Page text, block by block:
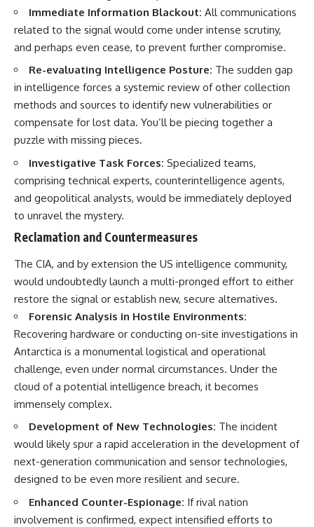
Immediate Information Blackout: All communications
related to the signal would come under intense scrutiny,
and perhaps even cease, to prevent further compromise.
Re-evaluating Intelligence Posture: The sudden gap
in intelligence forces a systemic review of other collection
methods and sources to identify new vulnerabilities or
compensate for lost data. You’ll be piecing together a
puzzle with missing pieces.
Investigative Task Forces: Specialized teams,
comprising technical experts, counterintelligence agents,
and geopolitical analysts, would be immediately deployed
to unravel the mystery.
Reclamation and Countermeasures
The CIA, and by extension the US intelligence community,
would undoubtedly launch a multi-pronged effort to either
restore the signal or establish new, secure alternatives.
Forensic Analysis in Hostile Environments:
Recovering hardware or conducting on-site investigations in
Antarctica is a monumental logistical and operational
challenge, even under normal circumstances. Under the
cloud of a potential intelligence breach, it becomes
immensely complex.
Development of New Technologies: The incident
would likely spur a rapid acceleration in the development of
next-generation communication and sensor technologies,
designed to be even more resilient and secure.
Enhanced Counter-Espionage: If rival nation
involvement is confirmed, expect intensified efforts to